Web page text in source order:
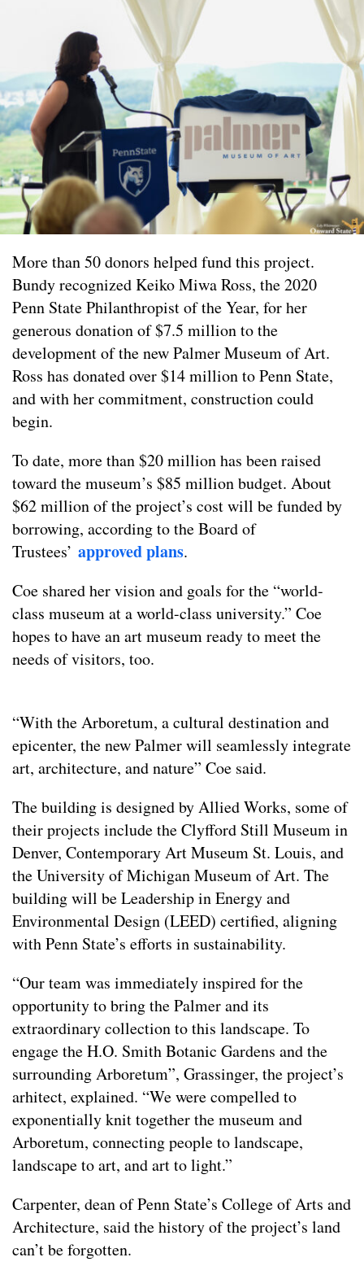
More than 50 donors helped fund this project.
Bundy recognized Keiko Miwa Ross, the 2020
Penn State Philanthropist of the Year, for her
generous donation of $7.5 million to the
development of the new Palmer Museum of Art.
Ross has donated over $14 million to Penn State,
and with her commitment, construction could
begin.
To date, more than $20 million has been raised
toward the museum’s $85 million budget. About
$62 million of the project’s cost will be funded by
borrowing, according to the Board of
Trustees’ approved plans.
Coe shared her vision and goals for the “world-
class museum at a world-class university.” Coe
hopes to have an art museum ready to meet the
needs of visitors, too.
“With the Arboretum, a cultural destination and
epicenter, the new Palmer will seamlessly integrate
art, architecture, and nature” Coe said.
The building is designed by Allied Works, some of
their projects include the Clyfford Still Museum in
Denver, Contemporary Art Museum St. Louis, and
the University of Michigan Museum of Art. The
building will be Leadership in Energy and
Environmental Design (LEED) certified, aligning
with Penn State’s efforts in sustainability.
“Our team was immediately inspired for the
opportunity to bring the Palmer and its
extraordinary collection to this landscape. To
engage the H.O. Smith Botanic Gardens and the
surrounding Arboretum”, Grassinger, the project’s
arhitect, explained. “We were compelled to
exponentially knit together the museum and
Arboretum, connecting people to landscape,
landscape to art, and art to light.”
Carpenter, dean of Penn State’s College of Arts and
Architecture, said the history of the project’s land
can’t be forgotten.